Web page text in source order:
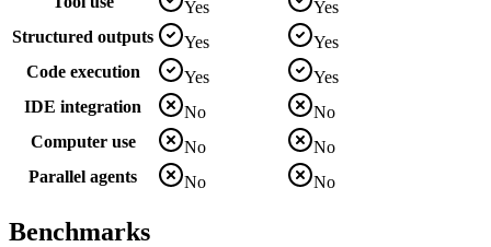
Yes
Yes
Structured outputs
Yes
Yes
Code execution
Yes
Yes
IDE integration
No
No
Computer use
No
No
Parallel agents
No No
Benchmarks